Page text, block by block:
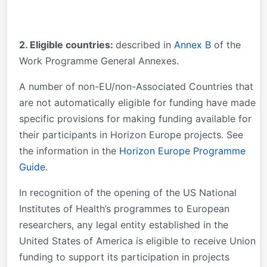
2. Eligible countries: described in Annex B of the
Work Programme General Annexes.
A number of non-EU/non-Associated Countries that
are not automatically eligible for funding have made
specific provisions for making funding available for
their participants in Horizon Europe projects. See
the information in the Horizon Europe Programme
Guide.
In recognition of the opening of the US National
Institutes of Health’s programmes to European
researchers, any legal entity established in the
United States of America is eligible to receive Union
funding to support its participation in projects